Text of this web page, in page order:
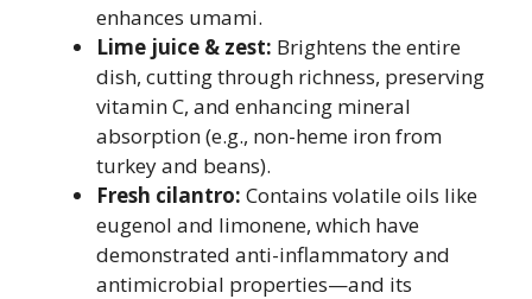
enhances umami.
Lime juice & zest: Brightens the entire
dish, cutting through richness, preserving
vitamin C, and enhancing mineral
absorption (e.g., non-heme iron from
turkey and beans).
Fresh cilantro: Contains volatile oils like
eugenol and limonene, which have
demonstrated anti-inflammatory and
antimicrobial properties—and its